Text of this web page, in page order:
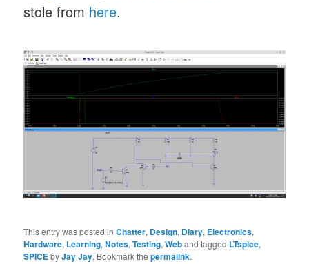
stole from here.
This entry was posted inChatter, Design, Diary, Electronics,
Hardware, Learning,Notes,Testing,Weband tagged LTspice,
SPICEbyJay Jay. Bookmark thepermalink.